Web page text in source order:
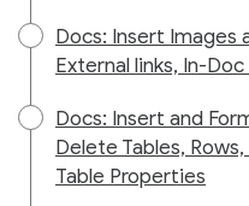
Docs: Insert Images
External links, In-
Docs: Insert and
Delete Tables,
Table Properties